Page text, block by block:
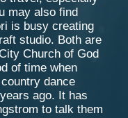
may also find
is busy creating
studio. Both are
Church of God
of time when
dance
ago. It has
to talk them